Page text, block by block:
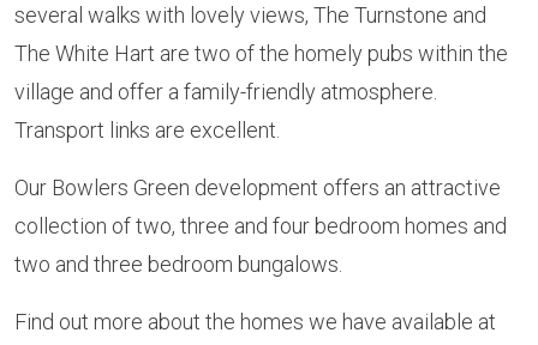
several walks with lovely views, The Turnstone and
The White Hart are two of the homely pubs within the
village and offer a family-friendly atmosphere.
Transport links are excellent.
Our Bowlers Green development offers an attractive
collection of two, three and four bedroom homes and
two and three bedroom bungalows.
Find out more about the homes we have available at